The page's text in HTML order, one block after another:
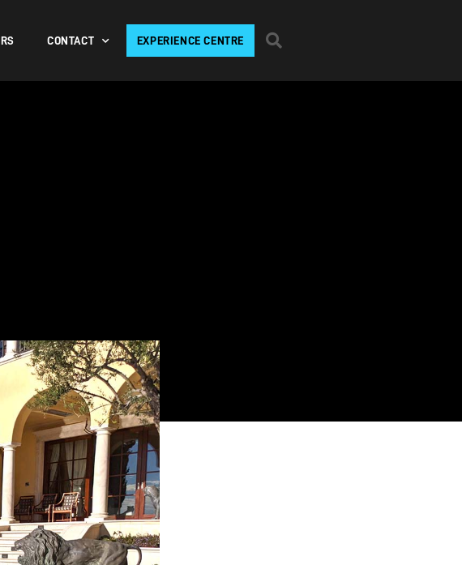
CONTACT EXPERIENCE CENTRE